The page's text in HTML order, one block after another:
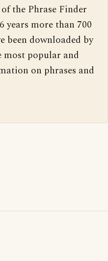
the Phrase Finder
years more than 700
been downloaded by
most popular and
on phrases and